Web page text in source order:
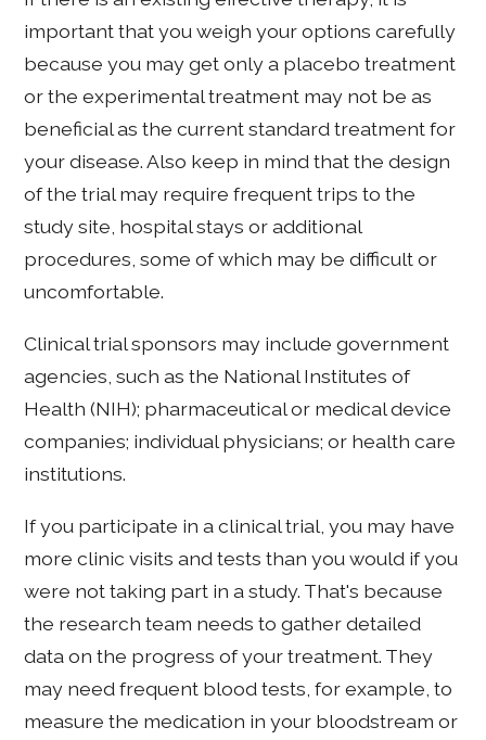
important that you weigh your options carefully
because you may get only a placebo treatment
or the experimental treatment may not be as
beneficial as the current standard treatment for
your disease. Also keep in mind that the design
of the trial may require frequent trips to the
study site, hospital stays or additional
procedures, some of which may be difficult or
uncomfortable.
Clinical trial sponsors may include government
agencies, such as the National Institutes of
Health (NIH); pharmaceutical or medical device
companies; individual physicians; or health care
institutions.
If you participate in a clinical trial, you may have
more clinic visits and tests than you would if you
were not taking part in a study. That's because
the research team needs to gather detailed
data on the progress of your treatment. They
may need frequent blood tests, for example, to
measure the medication in your bloodstream or